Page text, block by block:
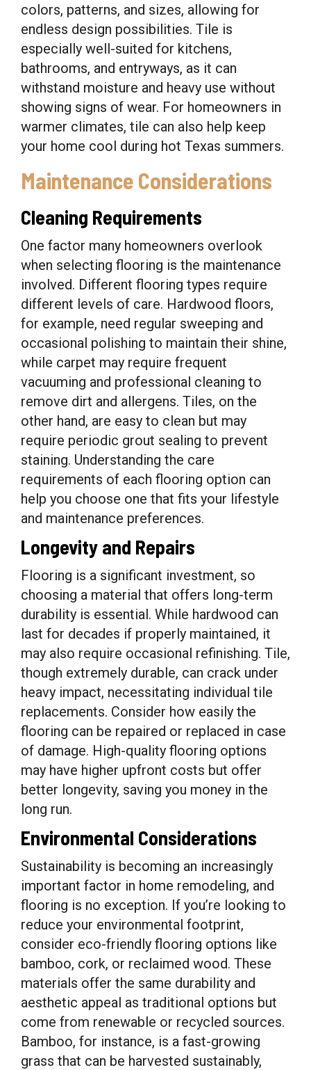
colors, patterns, and sizes, allowing for
endless design possibilities. Tile is
especially well-suited for kitchens,
bathrooms, and entryways, as it can
withstand moisture and heavy use without
showing signs of wear. For homeowners in
warmer climates, tile can also help keep
your home cool during hot Texas summers.
Maintenance Considerations
Cleaning Requirements
One factor many homeowners overlook
when selecting flooring is the maintenance
involved. Different flooring types require
different levels of care. Hardwood floors,
for example, need regular sweeping and
occasional polishing to maintain their shine,
while carpet may require frequent
vacuuming and professional cleaning to
remove dirt and allergens. Tiles, on the
other hand, are easy to clean but may
require periodic grout sealing to prevent
staining. Understanding the care
requirements of each flooring option can
help you choose one that fits your lifestyle
and maintenance preferences.
Longevity and Repairs
Flooring is a significant investment, so
choosing a material that offers long-term
durability is essential. While hardwood can
last for decades if properly maintained, it
may also require occasional refinishing. Tile,
though extremely durable, can crack under
heavy impact, necessitating individual tile
replacements. Consider how easily the
flooring can be repaired or replaced in case
of damage. High-quality flooring options
may have higher upfront costs but offer
better longevity, saving you money in the
long run.
Environmental Considerations
Sustainability is becoming an increasingly
important factor in home remodeling, and
flooring is no exception. If you’re looking to
reduce your environmental footprint,
consider eco-friendly flooring options like
bamboo, cork, or reclaimed wood. These
materials offer the same durability and
aesthetic appeal as traditional options but
come from renewable or recycled sources.
Bamboo, for instance, is a fast-growing
grass that can be harvested sustainably,